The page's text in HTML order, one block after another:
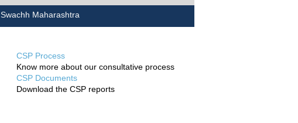
Swachh Maharashtra
CSP Process
Know more about our consultative process
CSP Documents
Download the CSP reports